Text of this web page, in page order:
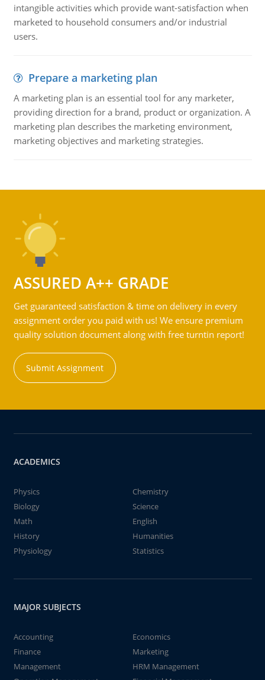
intangible activities which provide want-satisfaction when
marketed to household consumers and/or industrial
users.
Prepare a marketing plan
A marketing plan is an essential tool for any marketer,
providing direction for a brand, product or organization. A
marketing plan describes the marketing environment,
marketing objectives and marketing strategies.
ASSURED A++ GRADE
Get guaranteed satisfaction & time on delivery in every
assignment order you paid with us! We ensure premium
quality solution document along with free turntin report!
Submit Assignment
ACADEMICS
Physics
Chemistry
Biology
Science
Math
English
History
Humanities
Physiology
Statistics
MAJOR SUBJECTS
Accounting
Economics
Finance
Marketing
Management
HRM Management